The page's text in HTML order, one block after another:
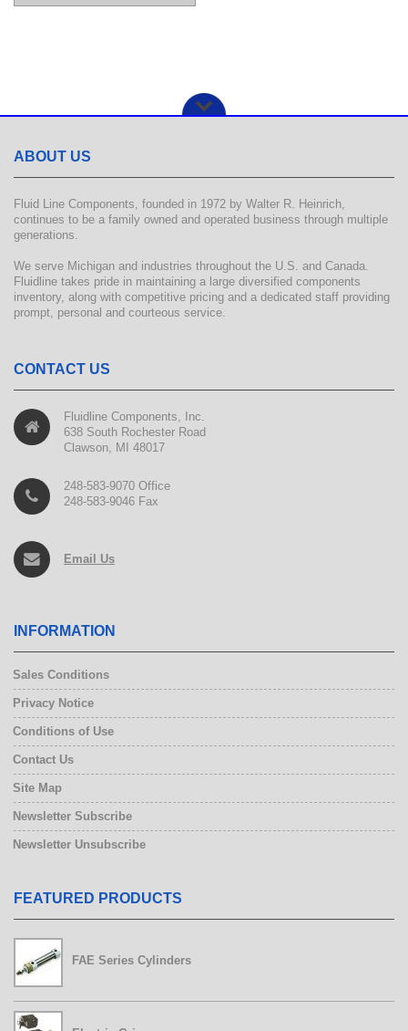
ABOUT US
Fluid Line Components, founded in 1972 by Walter R. Heinrich,
continues to be a family owned and operated business through multiple
generations.
We serve Michigan and industries throughout the U.S. and Canada.
Fluidline takes pride in maintaining a large diversified components
inventory, along with competitive pricing and a dedicated staff providing
prompt, personal and courteous service.
CONTACT US
Fluidline Components, Inc.
638 South Rochester Road
Clawson, MI 48017
248-583-9070 Office
248-583-9046 Fax
Email Us
INFORMATION
Sales Conditions
Privacy Notice
Conditions of Use
Contact Us
Site Map
Newsletter Subscribe
Newsletter Unsubscribe
FEATURED PRODUCTS
FAE Series Cylinders